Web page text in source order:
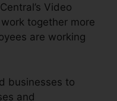
Video
together more
are working
businesses to
and